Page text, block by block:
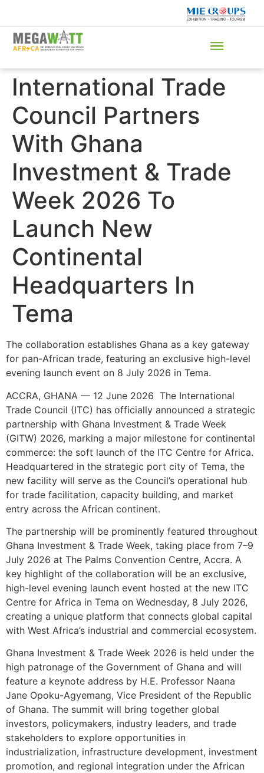
International Trade
Council Partners
With Ghana
Investment & Trade
Week 2026 To
Launch New
Continental
Headquarters In
Tema
The collaboration establishes Ghana as a key gateway
for pan-African trade, featuring an exclusive high-level
evening launch event on 8 July 2026 in Tema.
ACCRA, GHANA — 12 June 2026 The International
Trade Council (ITC) has officially announced a strategic
partnership with Ghana Investment & Trade Week
(GITW) 2026, marking a major milestone for continental
commerce: the soft launch of the ITC Centre for Africa.
Headquartered in the strategic port city of Tema, the
new facility will serve as the Council’s operational hub
for trade facilitation, capacity building, and market
entry across the African continent.
The partnership will be prominently featured throughout
Ghana Investment & Trade Week, taking place from 7–9
July 2026 at The Palms Convention Centre, Accra. A
key highlight of the collaboration will be an exclusive,
high-level evening launch event hosted at the new ITC
Centre for Africa in Tema on Wednesday, 8 July 2026,
creating a unique platform that connects global capital
with West Africa’s industrial and commercial ecosystem.
Ghana Investment & Trade Week 2026 is held under the
high patronage of the Government of Ghana and will
feature a keynote address by H.E. Professor Naana
Jane Opoku-Agyemang, Vice President of the Republic
of Ghana. The summit will bring together global
investors, policymakers, industry leaders, and trade
stakeholders to explore opportunities in
industrialization, infrastructure development, investment
promotion, and regional integration under the African